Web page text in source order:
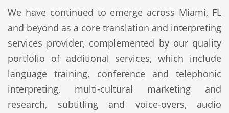
We have continued to emerge across Miami, FL
and beyond as a core translation and interpreting
services provider, complemented by our quality
portfolio of additional services, which include
language training, conference and telephonic
interpreting, multi-cultural marketing and
research, subtitling and voice-overs, audio